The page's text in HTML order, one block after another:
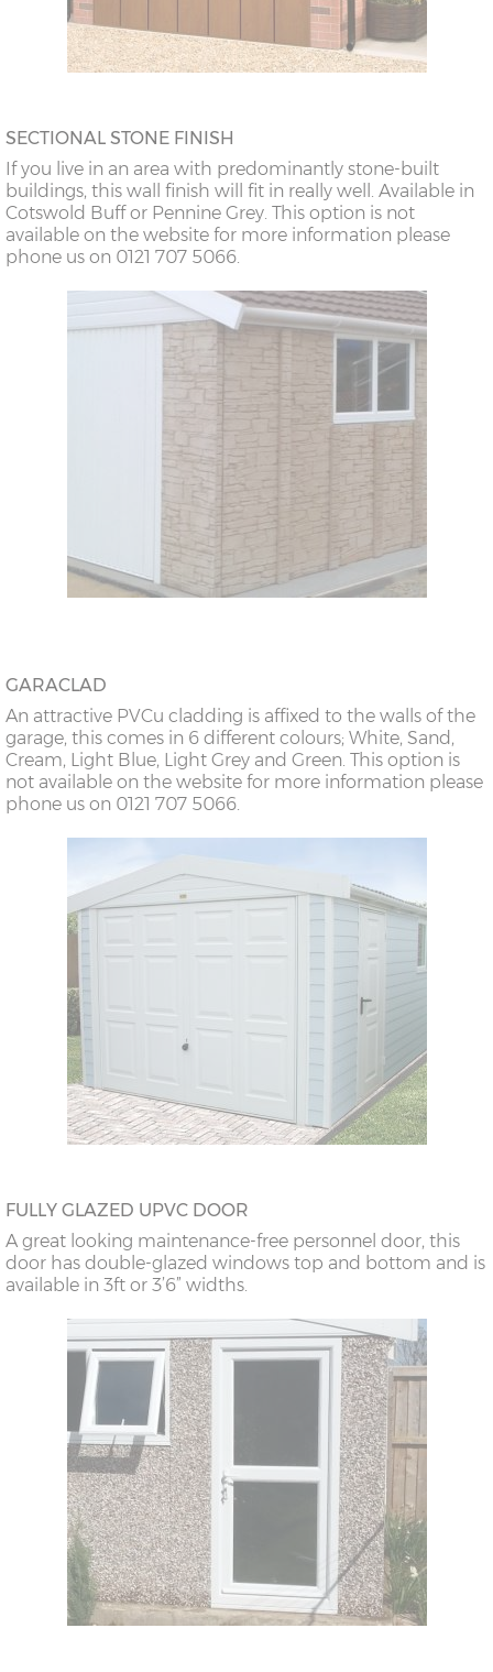
SECTIONAL STONE FINISH
If you live in an area with predominantly stone-built
buildings, this wall finish will fit in really well. Available in
Cotswold Buff or Pennine Grey. This option is not
available on the website for more information please
phone us on 0121 707 5066.
GARACLAD
An attractive PVCu cladding is affixed to the walls of the
garage, this comes in 6 different colours; White, Sand,
Cream, Light Blue, Light Grey and Green. This option is
not available on the website for more information please
phone us on 0121 707 5066.
FULLY GLAZED UPVC DOOR
A great looking maintenance-free personnel door, this
door has double-glazed windows top and bottom and is
available in 3ft or 3’6” widths.